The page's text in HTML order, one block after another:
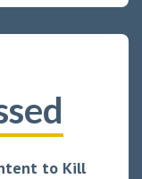
to Kill